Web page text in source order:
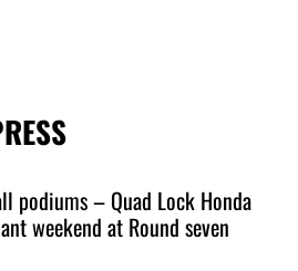
podiums – Quad Lock Honda
weekend at Round seven